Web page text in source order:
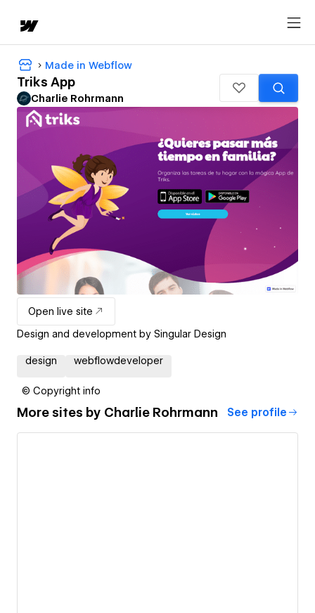
Made in Webflow
Triks App
Charlie Rohrmann
Open live site
Design and development by Singular Design
design webflowdeveloper
© Copyright info
More sites by Charlie Rohrmann See profile